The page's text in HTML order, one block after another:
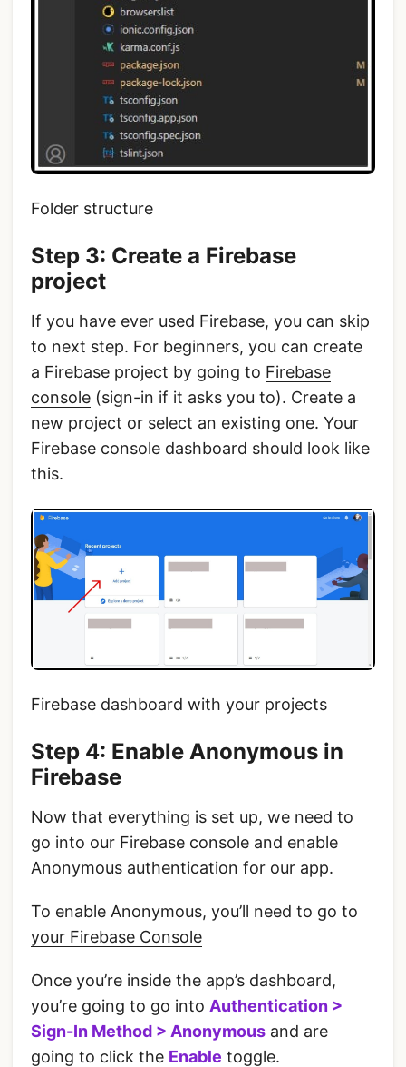
Folder structure
Step 3: Create a Firebase
project
If you have ever used Firebase, you can skip
to next step. For beginners, you can create
a Firebase project by going to Firebase
console (sign-in if it asks you to). Create a
new project or select an existing one. Your
Firebase console dashboard should look like
this.
Firebase dashboard with your projects
Step 4: Enable Anonymous in
Firebase
Now that everything is set up, we need to
go into our Firebase console and enable
Anonymous authentication for our app.
‌To enable Anonymous, you’ll need to go to
your Firebase Console
‌Once you’re inside the app’s dashboard,
you’re going to go into Authentication >
Sign-In Method > Anonymous and are
going to click the Enable toggle.